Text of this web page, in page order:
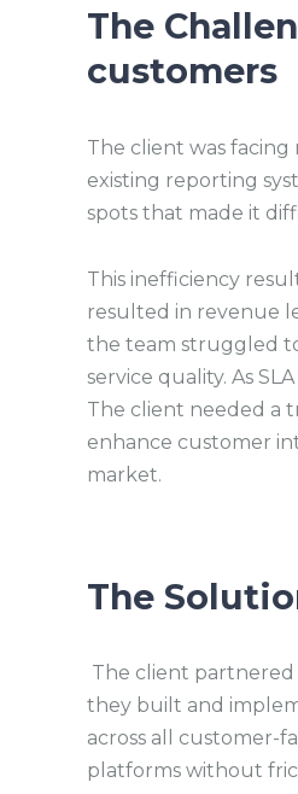
The
customers
The client was
existing reporting
spots that made it
This inefficiency
resulted in revenue
the team struggled
service quality. As
The client needed a
enhance customer
market.
The
The client
they built and
across all customer-
platforms without